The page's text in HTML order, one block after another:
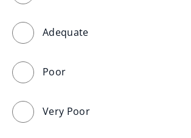
Adequate
Poor
Very Poor